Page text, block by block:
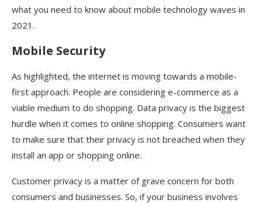
what you need to know about mobile technology waves in
2021.
Mobile Security
As highlighted, the internet is moving towards a mobile-
first approach. People are considering e-commerce as a
viable medium to do shopping. Data privacy is the biggest
hurdle when it comes to online shopping. Consumers want
to make sure that their privacy is not breached when they
install an app or shopping online.
Customer privacy is a matter of grave concern for both
consumers and businesses. So, if your business involves